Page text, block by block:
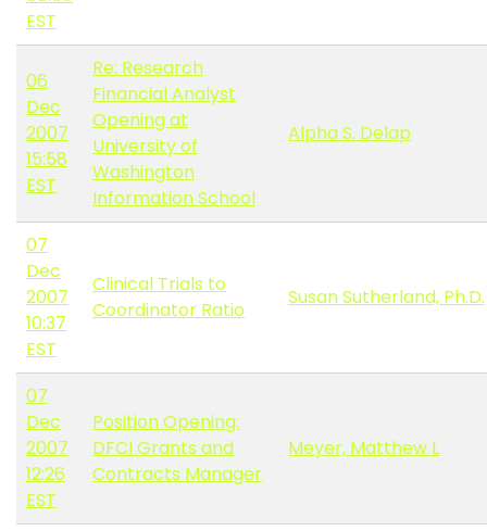
EST
06
Dec
2007
15:58
EST
Re: Research
Financial Analyst
Opening at
University of
Washington
Information School
Alpha S. Delap
07
Dec
2007
10:37
EST
Clinical Trials to
Coordinator Ratio
Susan Sutherland, Ph.D.
07
Dec
2007
12:26
EST
Position Opening:
DFCI Grants and
Contracts Manager
Meyer, Matthew L